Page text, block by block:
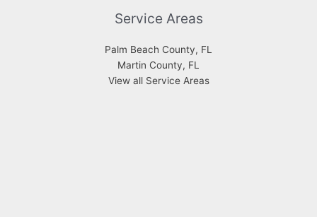
Service Areas
Palm Beach County, FL
Martin County, FL
View all Service Areas